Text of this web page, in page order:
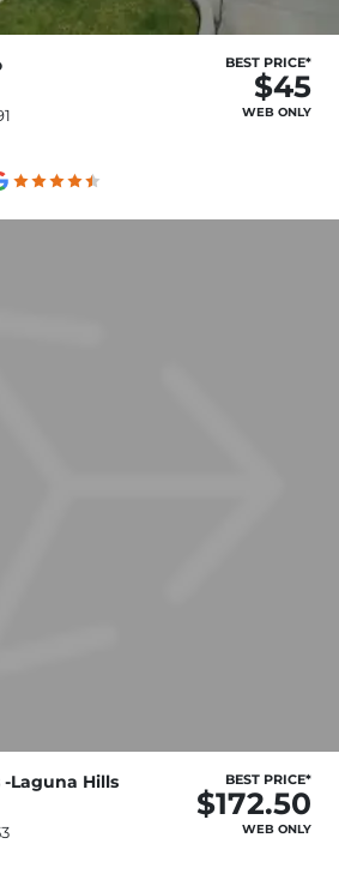
BEST PRICE*
$45
WEB ONLY
-Laguna Hills BEST PRICE*
$172.50
WEB ONLY